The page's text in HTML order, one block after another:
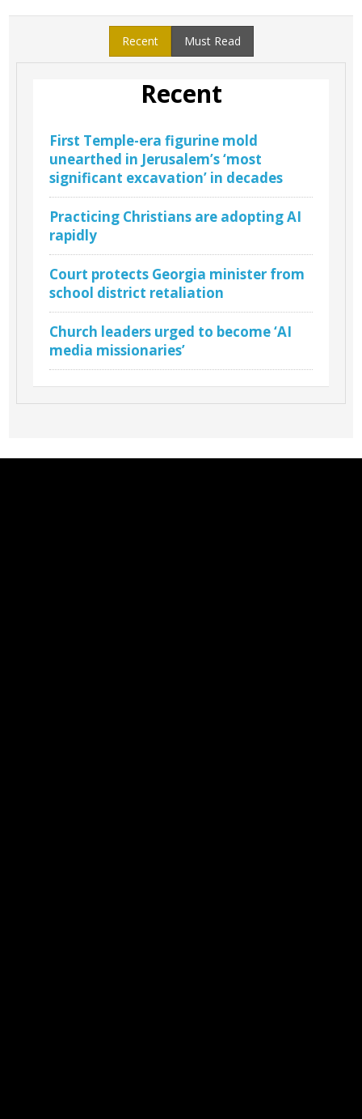
Recent Must Read
Recent
First Temple-era figurine mold
unearthed in Jerusalem’s ‘most
significant excavation’ in decades
Practicing Christians are adopting AI
rapidly
Court protects Georgia minister from
school district retaliation
Church leaders urged to become ‘AI
media missionaries’